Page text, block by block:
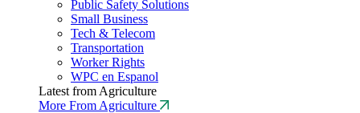
Public Safety Solutions
Small Business
Tech & Telecom
Transportation
Worker Rights
WPC en Espanol
Latest from Agriculture
More From Agriculture